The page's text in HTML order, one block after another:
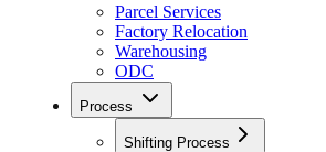
Parcel Services
Factory Relocation
Warehousing
ODC
Process
Shifting Process